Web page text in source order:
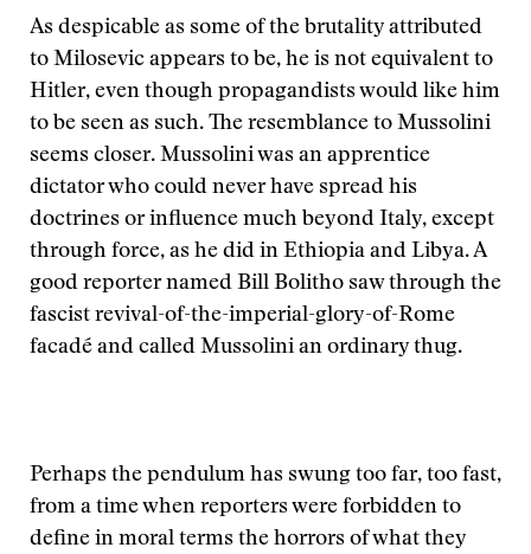
As despicable as some of the brutality attributed
to Milosevic appears to be, he is not equivalent to
Hitler, even though propagandists would like him
to be seen as such. The resemblance to Mussolini
seems closer. Mussolini was an apprentice
dictator who could never have spread his
doctrines or influence much beyond Italy, except
through force, as he did in Ethiopia and Libya. A
good reporter named Bill Bolitho saw through the
fascist revival-of-the-imperial-glory-of-Rome
facadé and called Mussolini an ordinary thug.
Perhaps the pendulum has swung too far, too fast,
from a time when reporters were forbidden to
define in moral terms the horrors of what they